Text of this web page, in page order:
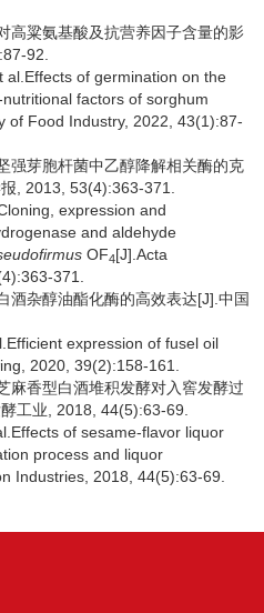
高粱氨基酸及抗营养因子含量的影
92.
al.Effects of germination on the
factors of sorghum
of Food Industry, 2022, 43(1):87-
强芽胞杆菌中乙醇降解相关酶的克
, 2013, 53(4):363-371.
expression and
and aldehyde
OF4[J].Acta
371.
酒杂醇油酯化酶的高效表达[J].中国
expression of fusel oil
2020, 39(2):158-161.
麻香型白酒堆积发酵对入窖发酵过
工业, 2018, 44(5):63-69.
of sesame-flavor liquor
process and liquor
Industries, 2018, 44(5):63-69.